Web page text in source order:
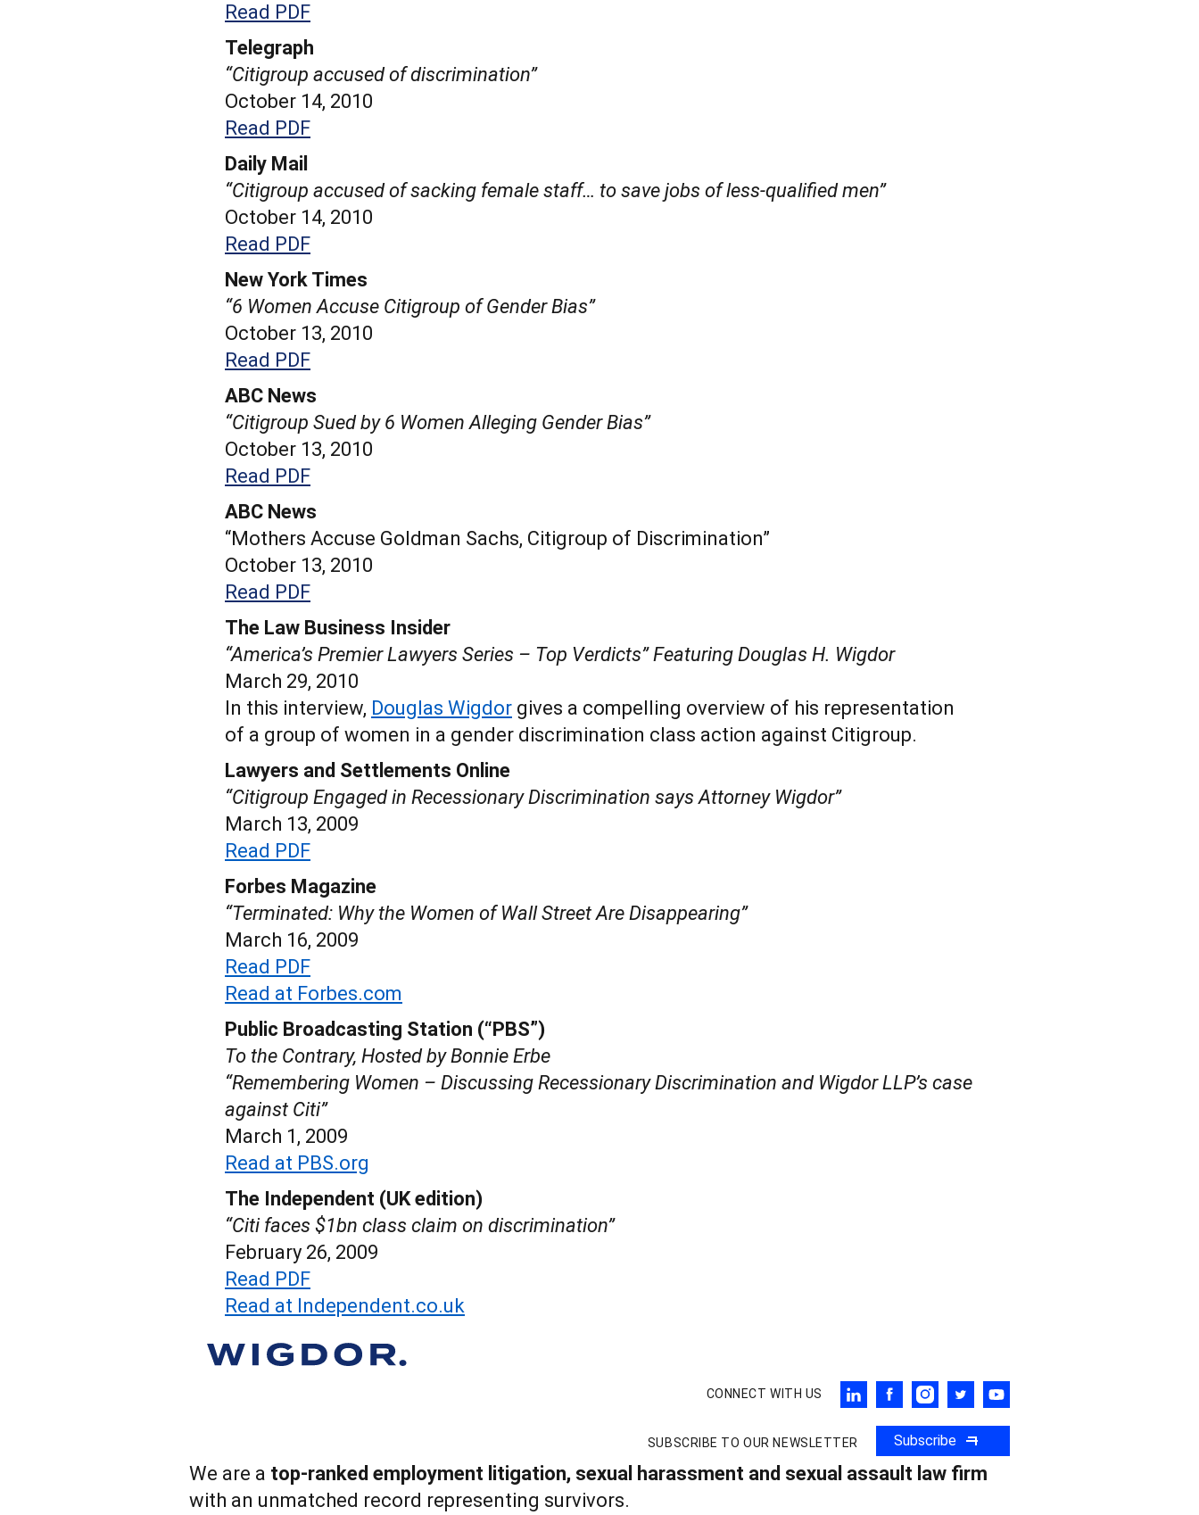
Read PDF
Telegraph
“Citigroup accused of discrimination”
October 14, 2010
Read PDF
Daily Mail
“Citigroup accused of sacking female staff… to save jobs of less-qualified men”
October 14, 2010
Read PDF
New York Times
“6 Women Accuse Citigroup of Gender Bias”
October 13, 2010
Read PDF
ABC News
“Citigroup Sued by 6 Women Alleging Gender Bias”
October 13, 2010
Read PDF
ABC News
“Mothers Accuse Goldman Sachs, Citigroup of Discrimination”
October 13, 2010
Read PDF
The Law Business Insider
“America’s Premier Lawyers Series – Top Verdicts” Featuring Douglas H. Wigdor
March 29, 2010
In this interview, Douglas Wigdor gives a compelling overview of his representation
of a group of women in a gender discrimination class action against Citigroup.
Lawyers and Settlements Online
“Citigroup Engaged in Recessionary Discrimination says Attorney Wigdor”
March 13, 2009
Read PDF
Forbes Magazine
“Terminated: Why the Women of Wall Street Are Disappearing”
March 16, 2009
Read PDF
Read at Forbes.com
Public Broadcasting Station (“PBS”)
To the Contrary, Hosted by Bonnie Erbe
“Remembering Women – Discussing Recessionary Discrimination and Wigdor LLP’s case
against Citi”
March 1, 2009
Read at PBS.org
The Independent (UK edition)
“Citi faces $1bn class claim on discrimination”
February 26, 2009
Read PDF
Read at Independent.co.uk
CONNECT WITH US
SUBSCRIBE TO OUR NEWSLETTER Subscribe
We are a top-ranked employment litigation, sexual harassment and sexual assault law firm
with an unmatched record representing survivors.